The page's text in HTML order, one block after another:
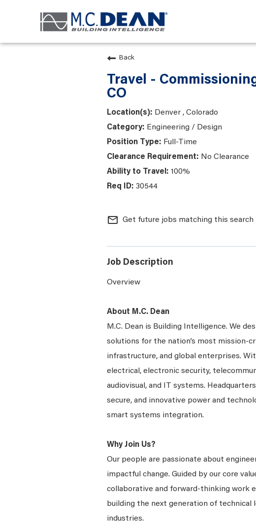
Back
Travel -
CO
Denver , Colorado
Engineering / Design
Full-Time
No Clearance
100%
30544
mail_outline Get future jobs matching this search
Job Description
Overview
About M.C. Dean
M.C. Dean is Building Intelligence. We
solutions for the nation’s most mission-
infrastructure, and global enterprises.
electrical, electronic security,
audiovisual, and IT systems.
secure, and innovative power and
smart systems integration.
Why Join Us?
Our people are passionate about
impactful change. Guided by our core
collaborative and forward-thinking work
building the next generation of technical
industries.